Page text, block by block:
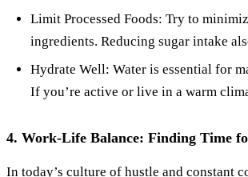
Limit Processed Foods: Try to
ingredients. Reducing sugar intake
Hydrate Well: Water is essential for
If you’re active or live in a warm
4. Work-Life Balance: Finding Time
In today’s culture of hustle and constant